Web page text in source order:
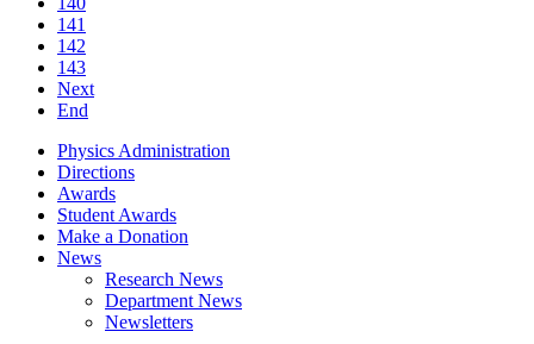
141
142
143
Next
End
Physics Administration
Directions
Awards
Student Awards
Make a Donation
News
Research News
Department News
Newsletters